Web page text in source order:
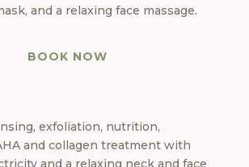
and a relaxing face massage.
BOOK NOW
exfoliation, nutrition,
and collagen treatment with
and a relaxing neck and face